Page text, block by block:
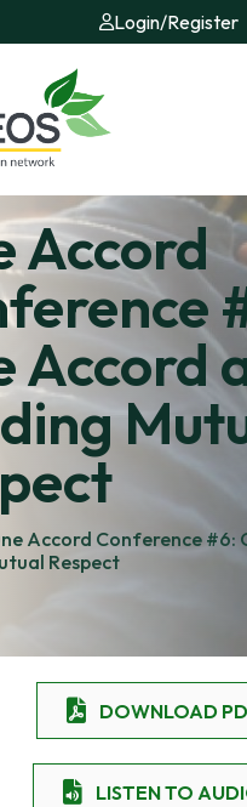
Login/Register
Accord
Accord
Accord Conference #6:
Respect
DOWNLOAD
LISTEN TO